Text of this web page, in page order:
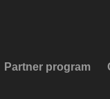
Partner program